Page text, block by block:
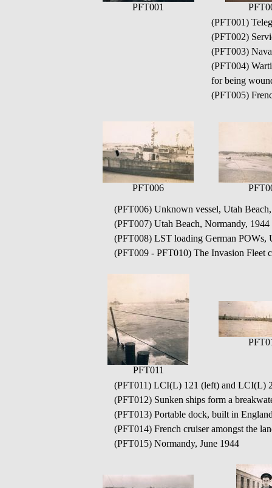
PFT001
(PFT001)
(PFT002)
(PFT003)
(PFT004)
for being
(PFT005)
PFT006
(PFT006) Unknown vessel, Utah
(PFT007) Utah Beach, Normandy, 1944
(PFT008) LST loading German POWs,
(PFT009 - PFT010) The Invasion Fleet
PFT011
(PFT011) LCI(L) 121 (left) and LCI(L)
(PFT012) Sunken ships form a
(PFT013) Portable dock, built in
(PFT014) French cruiser amongst the
(PFT015) Normandy, June 1944